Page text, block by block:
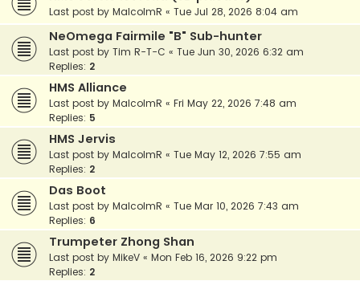
Last post by MalcolmR « Tue Jul 28, 2026 8:04 am
NeOmega Fairmile "B" Sub-hunter
Last post by Tim R-T-C « Tue Jun 30, 2026 6:32 am
Replies: 2
HMS Alliance
Last post by MalcolmR « Fri May 22, 2026 7:48 am
Replies: 5
HMS Jervis
Last post by MalcolmR « Tue May 12, 2026 7:55 am
Replies: 2
Das Boot
Last post by MalcolmR « Tue Mar 10, 2026 7:43 am
Replies: 6
Trumpeter Zhong Shan
Last post by MikeV « Mon Feb 16, 2026 9:22 pm
Replies: 2